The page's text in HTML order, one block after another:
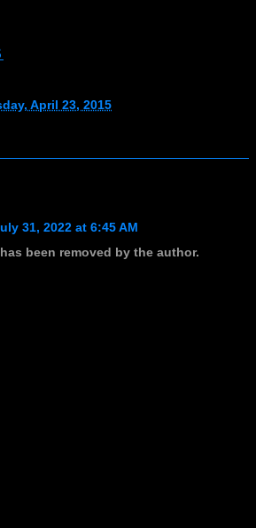
April 23, 2015
31, 2022 at 6:45 AM
been removed by the author.